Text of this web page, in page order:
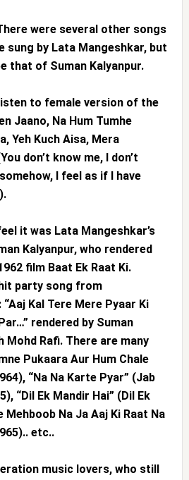
were several other songs
sung by Lata Mangeshkar, but
that of Suman Kalyanpur.
to female version of the
Jaano, Na Hum Tumhe
Yeh Kuch Aisa, Mera
don’t know me, I don’t
I feel as if I have
it was Lata Mangeshkar’s
Kalyanpur, who rendered
film Baat Ek Raat Ki.
party song from
Kal Tere Mere Pyaar Ki
rendered by Suman
Mohd Rafi. There are many
Pukaara Aur Hum Chale
“Na Na Karte Pyar” (Jab
“Dil Ek Mandir Hai” (Dil Ek
Mehboob Na Ja Aaj Ki Raat Na
etc..
music lovers, who still